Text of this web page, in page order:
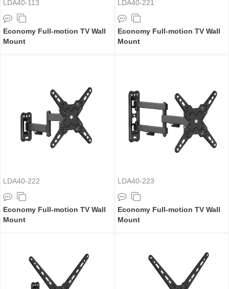
LDA40-113
Economy Full-motion TV Wall
Mount
LDA40-221
Economy Full-motion TV Wall
Mount
LDA40-222
Economy Full-motion TV Wall
Mount
LDA40-223
Economy Full-motion TV Wall
Mount